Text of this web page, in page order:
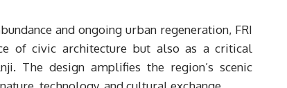
and ongoing urban regeneration, FRI
of civic architecture but also as a critical
The design amplifies the region’s scenic